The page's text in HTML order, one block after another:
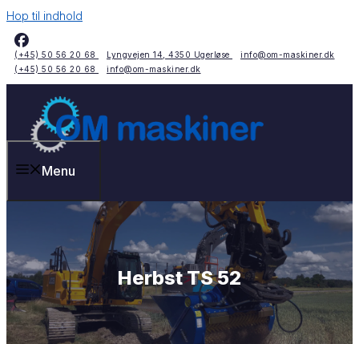
Hop til indhold
(+45) 50 56 20 68 Lyngvejen 14, 4350 Ugerløse
info@om-maskiner.dk
(+45) 50 56 20 68
info@om-maskiner.dk
Menu
Herbst TS 52